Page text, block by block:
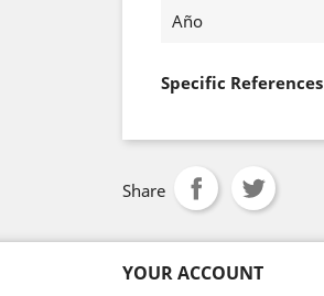
Año
Specific References
Share
YOUR ACCOUNT